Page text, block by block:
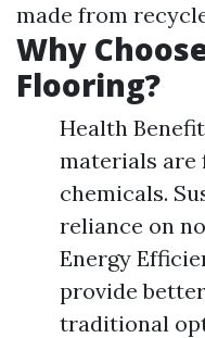
made from
Why
Flooring?
Health
materials are
chemicals.
reliance on
Energy
provide
traditional